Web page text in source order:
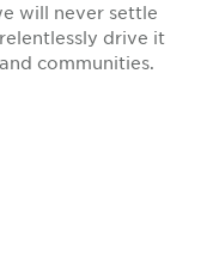
will never settle
drive it
communities.